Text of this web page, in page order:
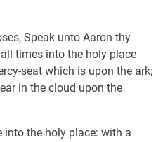
Speak unto Aaron thy
times into the holy place
seat which is upon the ark;
in the cloud upon the
into the holy place: with a